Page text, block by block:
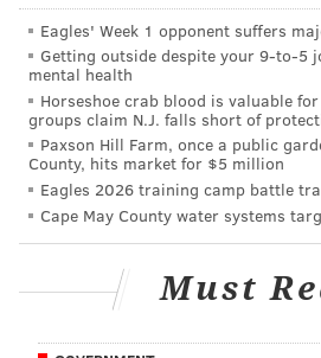
Honkala is still committed
Court judgerejecting her
Wednesday after the Green
day past the deadline.
Her lawyer, Samuel Stretton, is
the state Supreme Court.
write-in campaign if that proves
"We intend to win this thing,"
in West Kensington. "For us, this
us, this is about uplifting."
Eagles' Week 1 opponent suffers
Getting outside despite your 9‑to‑5
mental health
Horseshoe crab blood is valuable
groups claim N.J. falls short of
Paxson Hill Farm, once a public
County, hits market for $5 million
Eagles 2026 training camp battle
Cape May County water systems
Must